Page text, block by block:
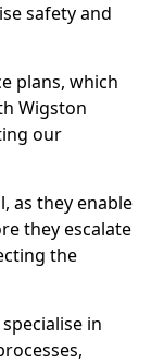
safety and
plans, which
Wigston
our
as they enable
they escalate
the
in